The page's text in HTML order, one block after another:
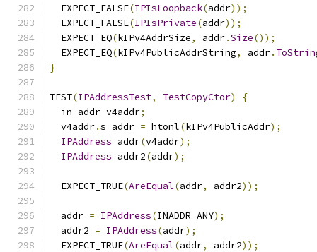
  EXPECT_FALSE
(IPIsLoopback(addr));
  EXPECT_FALSE
(IPIsPrivate(addr));
  EXPECT_EQ
(kIPv4AddrSize, addr.Size());
  EXPECT_EQ
(kIPv4PublicAddrString, addr.
}
TEST(IPAddressTest, TestCopyCtor)
{
  in_addr v4addr
;
  v4addr
.s_addr = htonl(kIPv4PublicAddr);
IPAddress addr(v4addr);
IPAddress addr2(addr);
  EXPECT_TRUE
(AreEqual(addr, addr2));
  addr
= IPAddress(INADDR_ANY);
  addr2
= IPAddress(addr);
  EXPECT_TRUE
(AreEqual(addr, addr2));